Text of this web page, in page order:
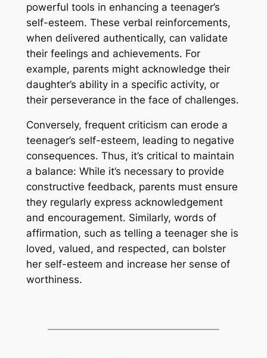
powerful tools in enhancing a teenager’s
self-esteem. These verbal reinforcements,
when delivered authentically, can validate
their feelings and achievements. For
example, parents might acknowledge their
daughter’s ability in a specific activity, or
their perseverance in the face of challenges.
Conversely, frequent criticism can erode a
teenager’s self-esteem, leading to negative
consequences. Thus, it’s critical to maintain
a balance: While it’s necessary to provide
constructive feedback, parents must ensure
they regularly express acknowledgement
and encouragement. Similarly, words of
affirmation, such as telling a teenager she is
loved, valued, and respected, can bolster
her self-esteem and increase her sense of
worthiness.